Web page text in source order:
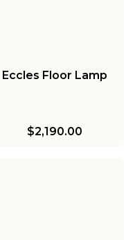
Eccles Floor Lamp
$2,190.00